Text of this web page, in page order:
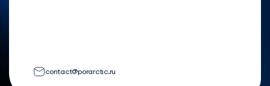
contact@porarctic.ru